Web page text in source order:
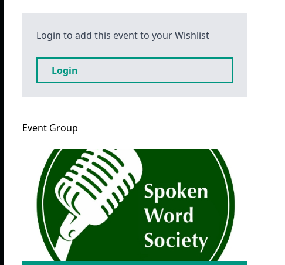
Login to add this event to your Wishlist
Login
Event Group